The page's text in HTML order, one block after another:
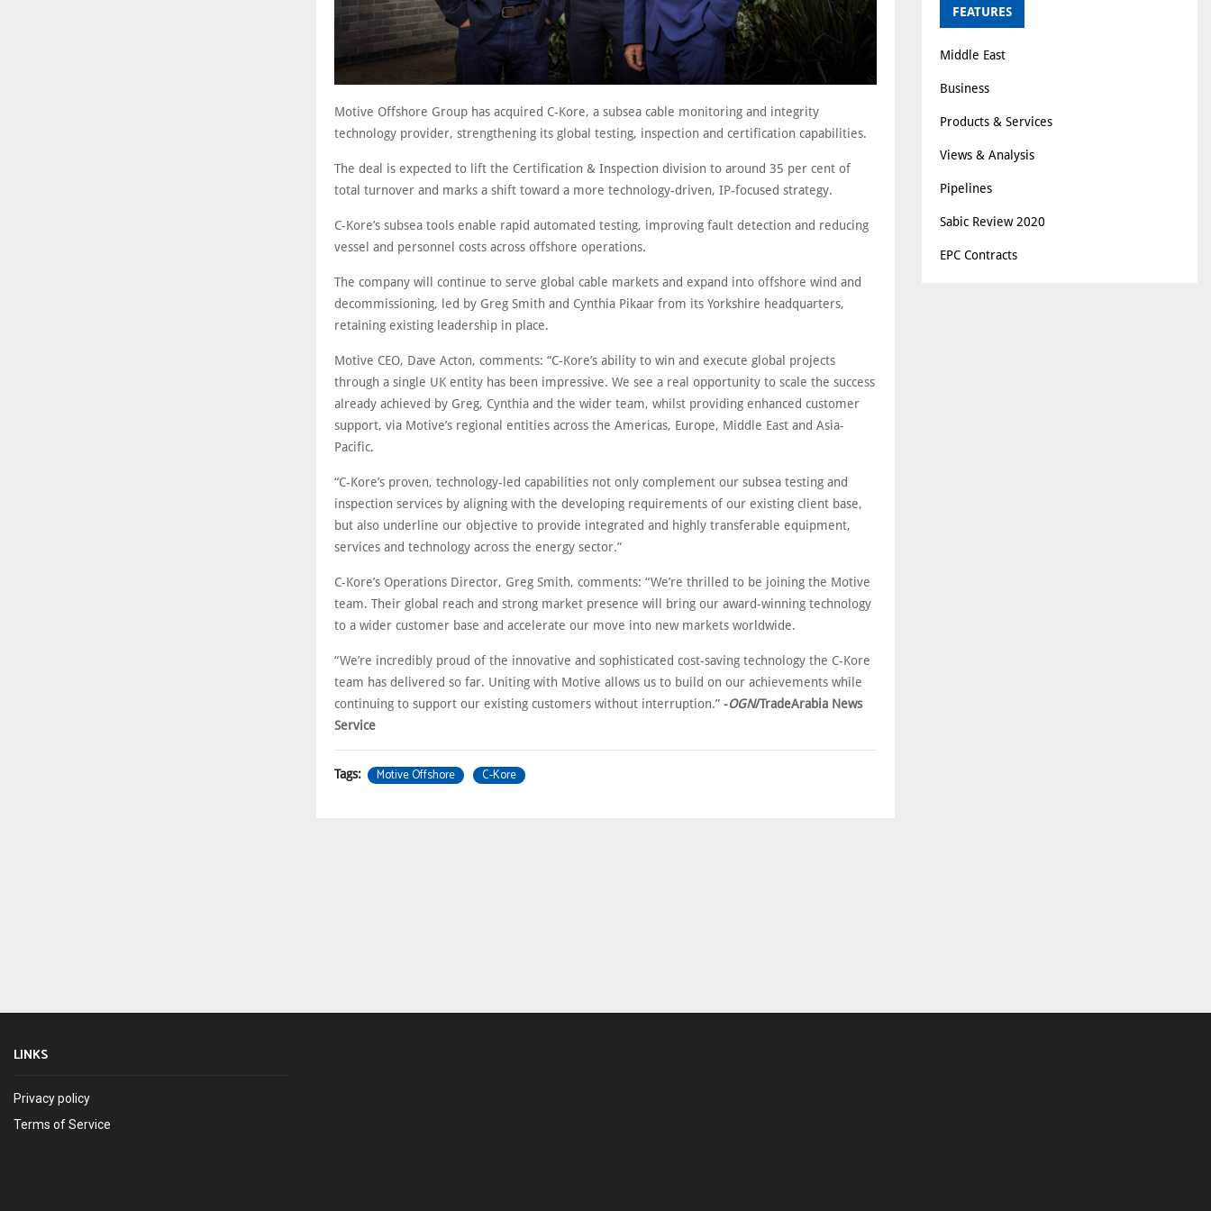
Motive Offshore Group has acquired C-Kore, a subsea cable monitoring and integrity
technology provider, strengthening its global testing, inspection and certification capabilities.
The deal is expected to lift the Certification & Inspection division to around 35 per cent of
total turnover and marks a shift toward a more technology-driven, IP-focused strategy.
C-Kore’s subsea tools enable rapid automated testing, improving fault detection and reducing
vessel and personnel costs across offshore operations.
The company will continue to serve global cable markets and expand into offshore wind and
decommissioning, led by Greg Smith and Cynthia Pikaar from its Yorkshire headquarters,
retaining existing leadership in place.
Motive CEO, Dave Acton, comments: “C‑Kore’s ability to win and execute global projects
through a single UK entity has been impressive. We see a real opportunity to scale the success
already achieved by Greg, Cynthia and the wider team, whilst providing enhanced customer
support, via Motive’s regional entities across the Americas, Europe, Middle East and Asia-
Pacific.
“C-Kore’s proven, technology-led capabilities not only complement our subsea testing and
inspection services by aligning with the developing requirements of our existing client base,
but also underline our objective to provide integrated and highly transferable equipment,
services and technology across the energy sector.”
C-Kore’s Operations Director, Greg Smith, comments: “We’re thrilled to be joining the Motive
team. Their global reach and strong market presence will bring our award-winning technology
to a wider customer base and accelerate our move into new markets worldwide.
“We’re incredibly proud of the innovative and sophisticated cost-saving technology the C-Kore
team has delivered so far. Uniting with Motive allows us to build on our achievements while
continuing to support our existing customers without interruption.” -OGN/TradeArabia News
Service
Tags: Motive Offshore C-Kore
FEATURES
Middle East
Business
Products & Services
Views & Analysis
Pipelines
Sabic Review 2020
EPC Contracts
LINKS
Privacy policy
Terms of Service